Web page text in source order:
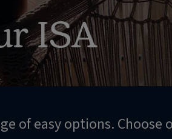
ISA
of easy options. Choose